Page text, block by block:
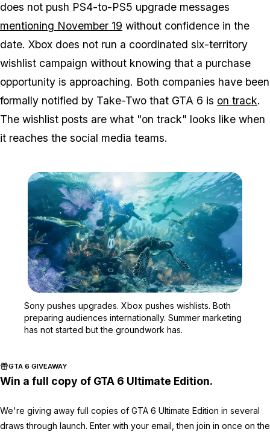
does not push PS4-to-PS5 upgrade messages
mentioning November 19 without confidence in the
date. Xbox does not run a coordinated six-territory
wishlist campaign without knowing that a purchase
opportunity is approaching. Both companies have been
formally notified by Take-Two that GTA 6 is on track.
The wishlist posts are what "on track" looks like when
it reaches the social media teams.
Sony pushes upgrades. Xbox pushes wishlists. Both
preparing audiences internationally. Summer marketing
has not started but the groundwork has.
GTA 6 GIVEAWAY
Win a full copy of GTA 6 Ultimate Edition.
We're giving away full copies of GTA 6 Ultimate Edition in several
draws through launch. Enter with your email, then join in once on the